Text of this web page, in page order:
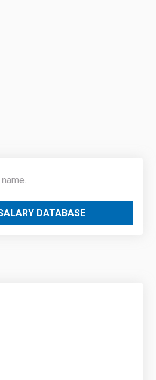
DATABASE